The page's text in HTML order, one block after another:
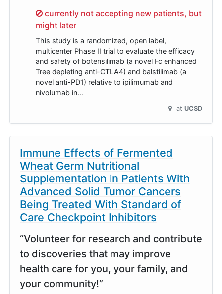
Sorry,
currently not accepting new patients, but
might later
This study is a randomized, open label,
multicenter Phase II trial to evaluate the efficacy
and safety of botensilimab (a novel Fc enhanced
Tree depleting anti-CTLA4) and balstilimab (a
novel anti-PD1) relative to ipilimumab and
nivolumab in…
at UCSD
Immune Effects of Fermented
Wheat Germ Nutritional
Supplementation in Patients With
Advanced Solid Tumor Cancers
Being Treated With Standard of
Care Checkpoint Inhibitors
“Volunteer for research and contribute
to discoveries that may improve
health care for you, your family, and
your community!”